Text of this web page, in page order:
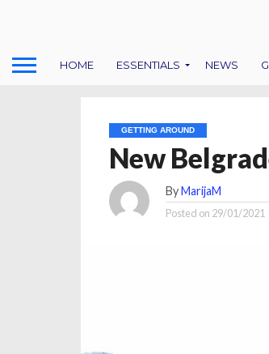
HOME ESSENTIALS NEWS
GETTING AROUND
New
ByMarijaM
Posted on 29/01/2021